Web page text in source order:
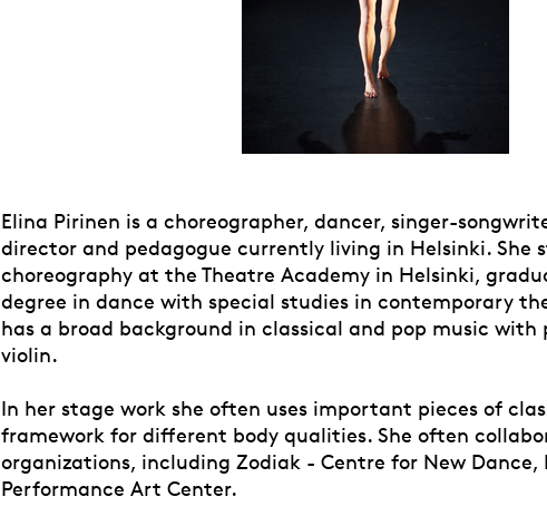
Elina Pirinen is a choreographer, dancer, singer-
director and pedagogue currently living in Helsinki. She
choreography at the Theatre Academy in Helsinki,
degree in dance with special studies in contemporary
has a broad background in classical and pop music with
violin.
In her stage work she often uses important pieces of
framework for different body qualities. She often
organizations, including Zodiak - Centre for New Dance,
Performance Art Center.